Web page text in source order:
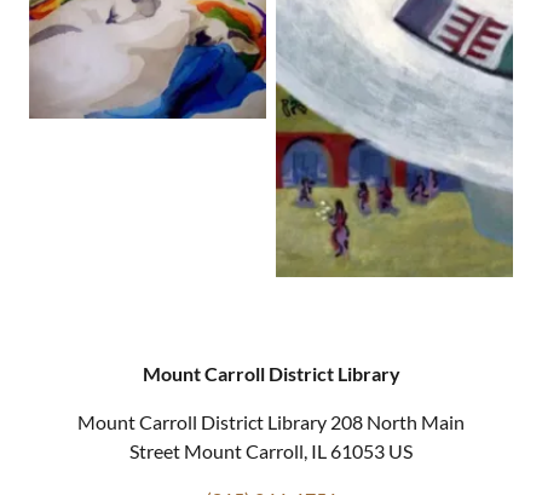
Mount Carroll District Library
Mount Carroll District Library 208 North Main
Street Mount Carroll, IL 61053 US